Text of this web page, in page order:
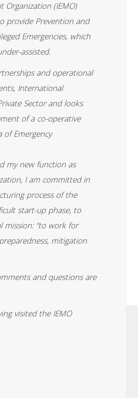
Organization (IEMO)
provide Prevention and
Emergencies, which
assisted.
and operational
International
Sector and looks
of a co-operative
Emergency
my new function as
I am committed in
process of the
start-up phase, to
mission: “to work for
mitigation
and questions are
visited the IEMO